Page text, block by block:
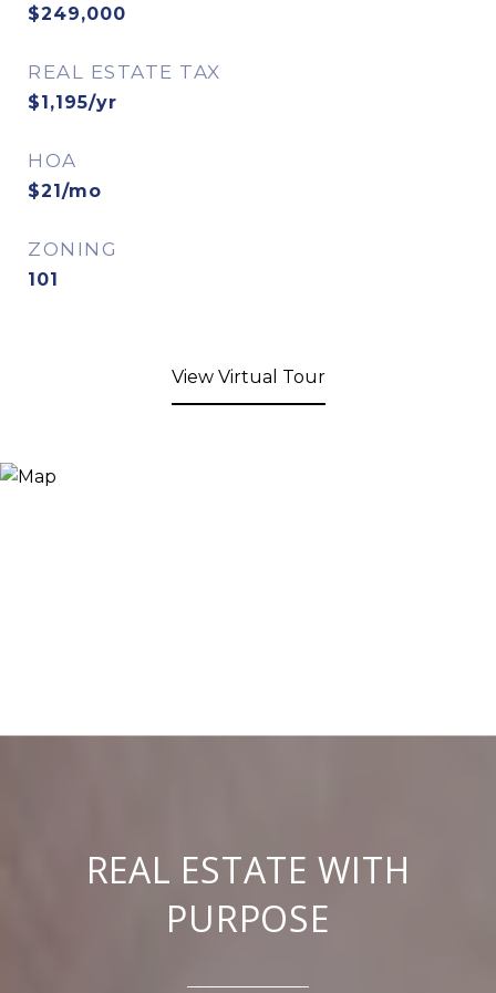
$249,000
REAL ESTATE TAX
$1,195/yr
HOA
$21/mo
ZONING
101
View Virtual Tour
REAL ESTATE WITH
PURPOSE